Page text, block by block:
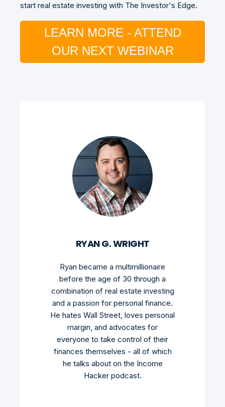
start real estate investing with The Investor's Edge.
LEARN MORE - ATTEND
OUR NEXT WEBINAR
RYAN G. WRIGHT
Ryan became a multimillionaire
before the age of 30 through a
combination of real estate investing
and a passion for personal finance.
He hates Wall Street, loves personal
margin, and advocates for
everyone to take control of their
finances themselves - all of which
he talks about on the Income
Hacker podcast.